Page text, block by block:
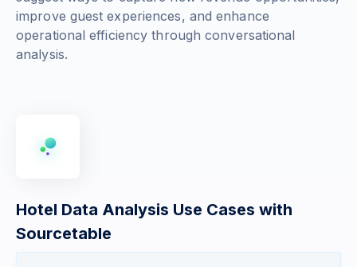
improve guest experiences, and enhance
operational efficiency through conversational
analysis.
Hotel Data Analysis Use Cases with
Sourcetable